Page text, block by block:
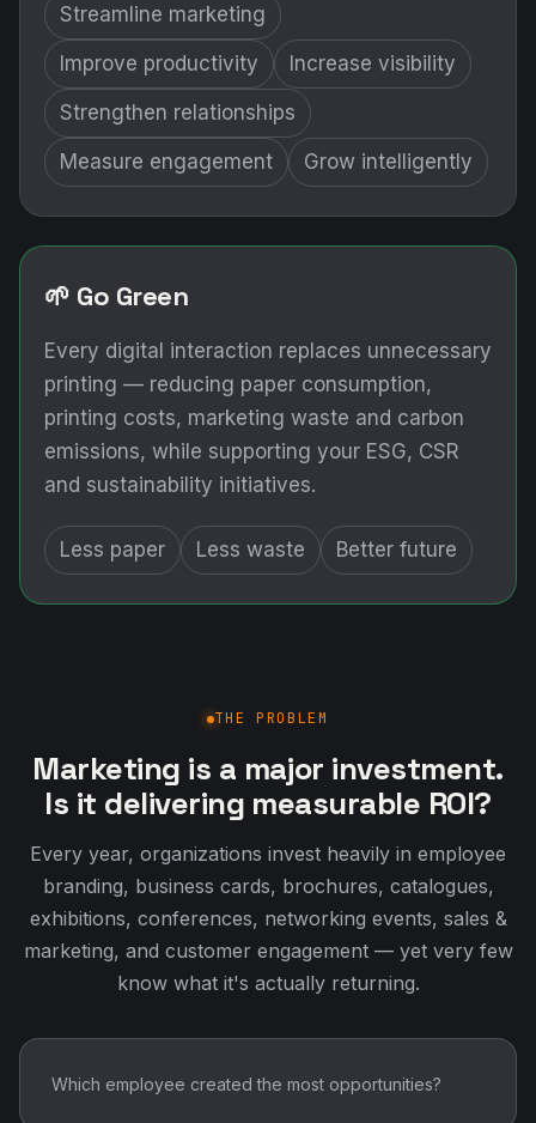
Streamline marketing
Improve productivity Increase visibility
Strengthen relationships
Measure engagement Grow intelligently
🌱 Go Green
Every digital interaction replaces unnecessary
printing — reducing paper consumption,
printing costs, marketing waste and carbon
emissions, while supporting your ESG, CSR
and sustainability initiatives.
Less paper Less waste Better future
THE PROBLEM
Marketing is a major investment.
Is it delivering measurable ROI?
Every year, organizations invest heavily in employee
branding, business cards, brochures, catalogues,
exhibitions, conferences, networking events, sales &
marketing, and customer engagement — yet very few
know what it's actually returning.
Which employee created the most opportunities?